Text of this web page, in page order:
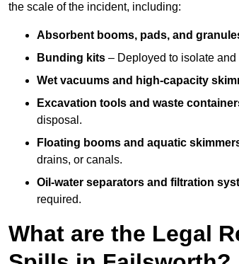
the scale of the incident, including:
Absorbent booms, pads, and
Bunding kits – Deployed to isolate
Wet vacuums and high-capacity
Excavation tools and waste
disposal.
Floating booms and aquatic
drains, or canals.
Oil-water separators and filtration
required.
What are the Legal